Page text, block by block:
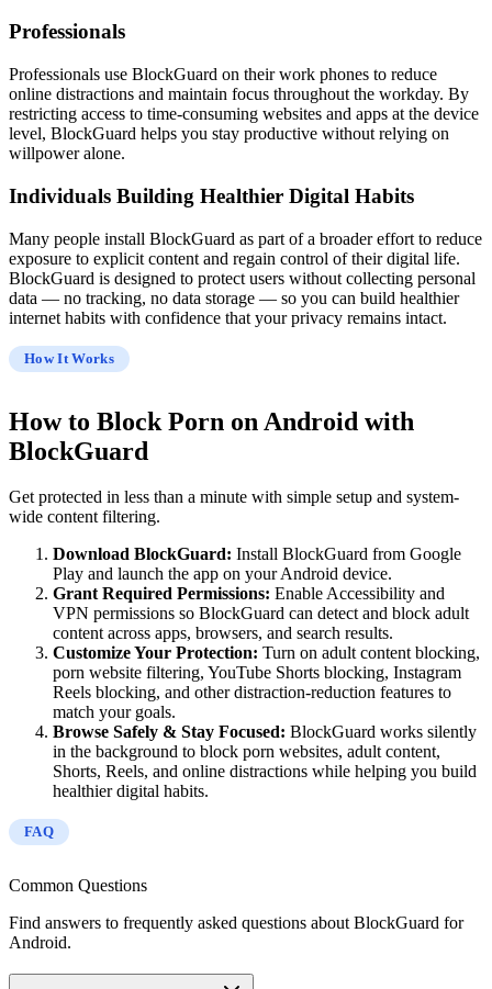
Professionals
Professionals use BlockGuard on their work phones to reduce
online distractions and maintain focus throughout the workday. By
restricting access to time-consuming websites and apps at the device
level, BlockGuard helps you stay productive without relying on
willpower alone.
Individuals Building Healthier Digital Habits
Many people install BlockGuard as part of a broader effort to reduce
exposure to explicit content and regain control of their digital life.
BlockGuard is designed to protect users without collecting personal
data — no tracking, no data storage — so you can build healthier
internet habits with confidence that your privacy remains intact.
How It Works
How to Block Porn on Android with
BlockGuard
Get protected in less than a minute with simple setup and system-
wide content filtering.
Download BlockGuard: Install BlockGuard from Google
Play and launch the app on your Android device.
Grant Required Permissions: Enable Accessibility and
VPN permissions so BlockGuard can detect and block adult
content across apps, browsers, and search results.
Customize Your Protection: Turn on adult content blocking,
porn website filtering, YouTube Shorts blocking, Instagram
Reels blocking, and other distraction-reduction features to
match your goals.
Browse Safely & Stay Focused: BlockGuard works silently
in the background to block porn websites, adult content,
Shorts, Reels, and online distractions while helping you build
healthier digital habits.
FAQ
Common Questions
Find answers to frequently asked questions about BlockGuard for
Android.